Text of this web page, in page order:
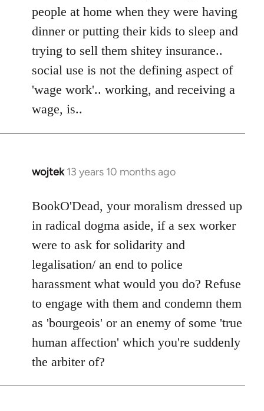
people at home when they were having
dinner or putting their kids to sleep and
trying to sell them shitey insurance..
social use is not the defining aspect of
'wage work'.. working, and receiving a
wage, is..
wojtek 13 years 10 months ago
In
to
Welcome
libcom.org
BookO'Dead, your moralism dressed up
in radical dogma aside, if a sex worker
were to ask for solidarity and
legalisation/ an end to police
harassment what would you do? Refuse
to engage with them and condemn them
as 'bourgeois' or an enemy of some 'true
human affection' which you're suddenly
the arbiter of?